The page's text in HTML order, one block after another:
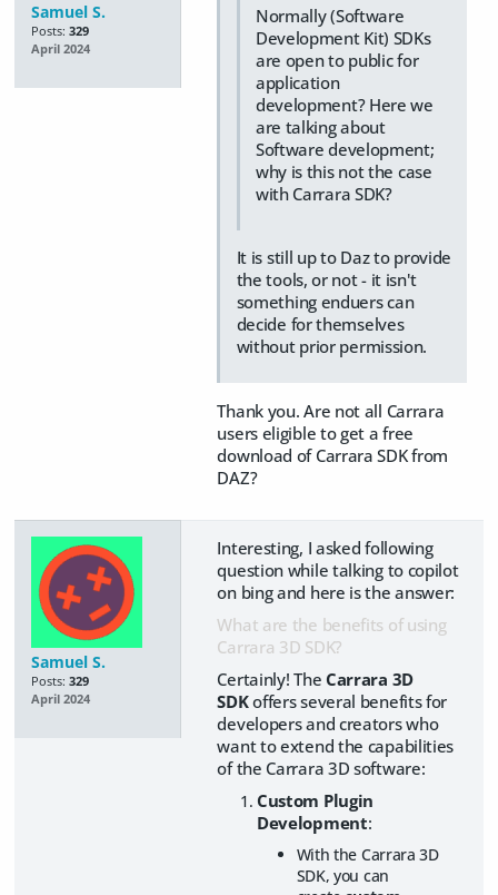
Samuel S.
Posts: 329
April 2024
Normally (Software
Development Kit) SDKs
are open to public for
application
development? Here we
are talking about
Software development;
why is this not the case
with Carrara SDK?
It is still up to Daz to provide
the tools, or not - it isn't
something enduers can
decide for themselves
without prior permission.
Thank you. Are not all Carrara
users eligible to get a free
download of Carrara SDK from
DAZ?
Samuel S.
Posts: 329
April 2024
Interesting, I asked following
question while talking to copilot
on bing and here is the answer:
What are the benefits of using
Carrara 3D SDK?
Certainly! The Carrara 3D
SDKoffers several benefits for
developers and creators who
want to extend the capabilities
of the Carrara 3D software:
Custom Plugin
Development:
With the Carrara 3D
SDK, you can